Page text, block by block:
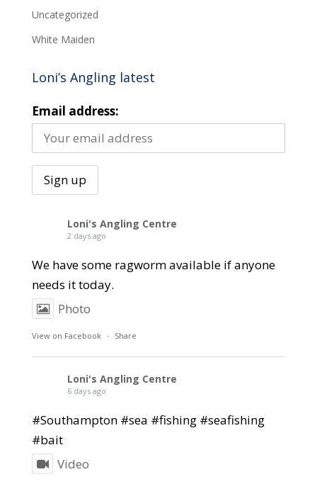
Uncategorized
White Maiden
Loni’s Angling latest
Email address:
Loni's Angling Centre
2 days ago
We have some ragworm available if anyone
needs it today.
Photo
View on Facebook · Share
Loni's Angling Centre
6 days ago
#Southampton #sea #fishing #seafishing
#bait
Video